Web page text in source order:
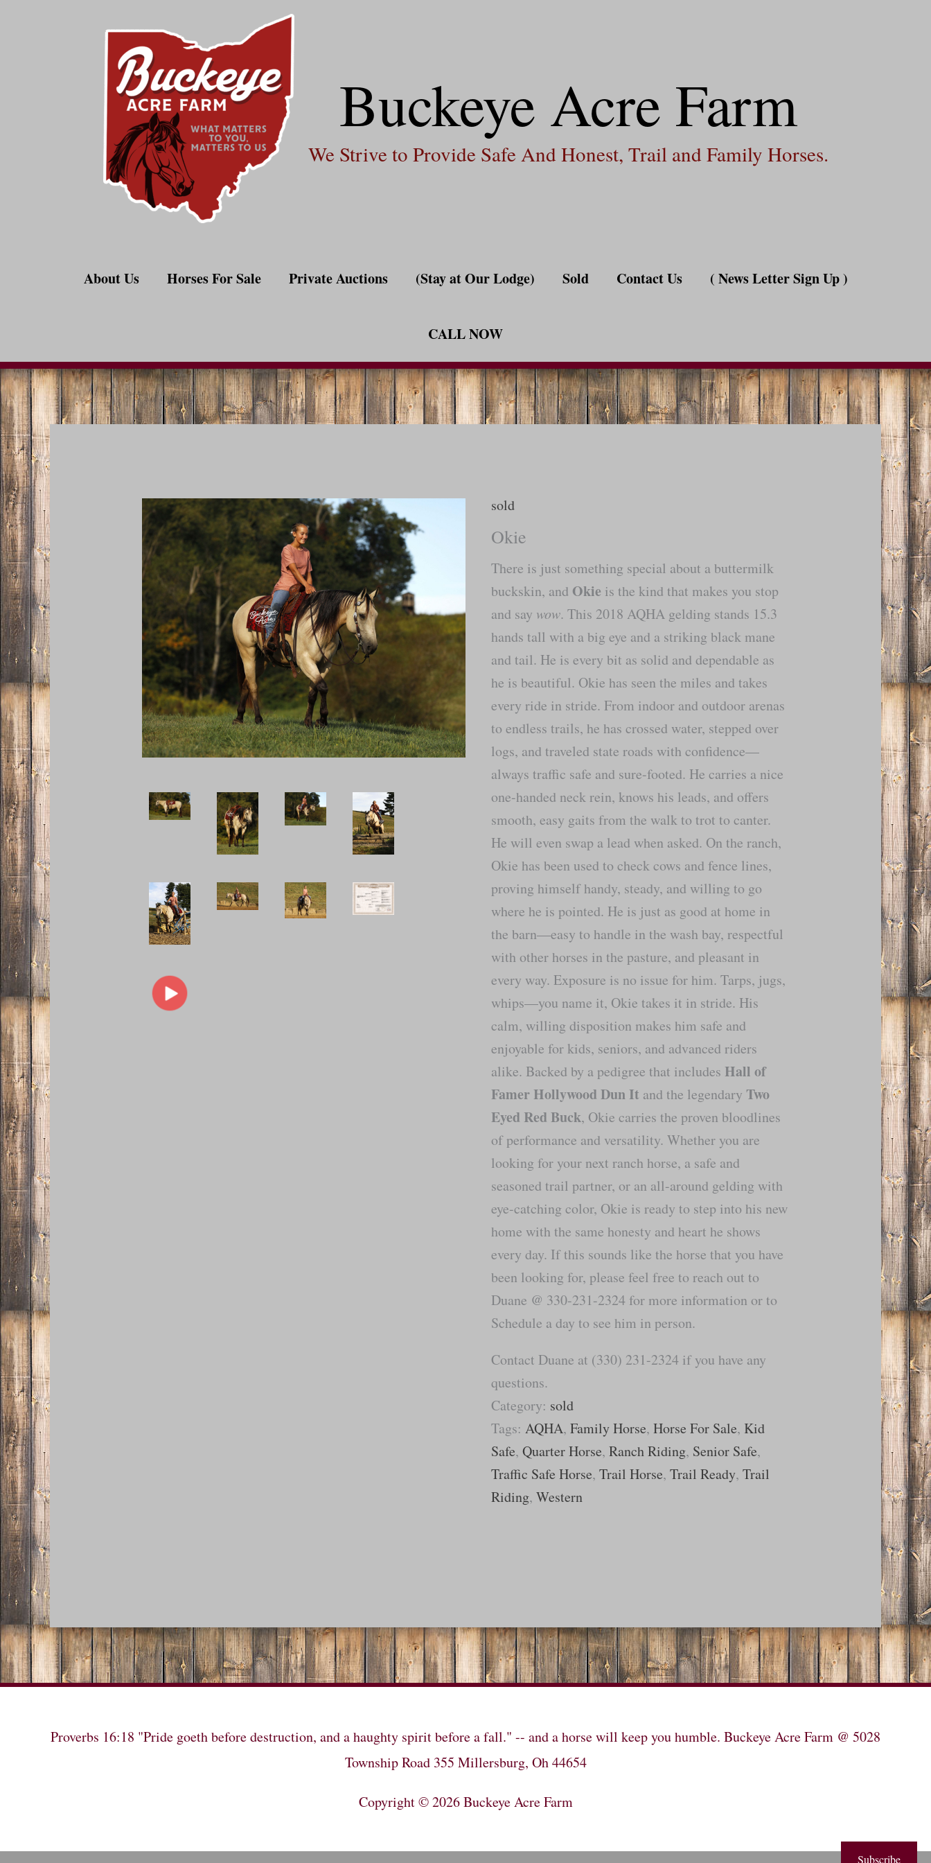
Buckeye Acre Farm
We Strive to Provide Safe And Honest, Trail and Family Horses.
About Us Horses For Sale Private Auctions (Stay at Our Lodge) Sold Contact Us ( News Letter Sign Up )
CALL NOW
sold
Okie
There is just something special about a buttermilk
buckskin, and Okie is the kind that makes you stop
and say wow. This 2018 AQHA gelding stands 15.3
hands tall with a big eye and a striking black mane
and tail. He is every bit as solid and dependable as
he is beautiful. Okie has seen the miles and takes
every ride in stride. From indoor and outdoor arenas
to endless trails, he has crossed water, stepped over
logs, and traveled state roads with confidence—
always traffic safe and sure-footed. He carries a nice
one-handed neck rein, knows his leads, and offers
smooth, easy gaits from the walk to trot to canter.
He will even swap a lead when asked. On the ranch,
Okie has been used to check cows and fence lines,
proving himself handy, steady, and willing to go
where he is pointed. He is just as good at home in
the barn—easy to handle in the wash bay, respectful
with other horses in the pasture, and pleasant in
every way. Exposure is no issue for him. Tarps, jugs,
whips—you name it, Okie takes it in stride. His
calm, willing disposition makes him safe and
enjoyable for kids, seniors, and advanced riders
alike. Backed by a pedigree that includes Hall of
Famer Hollywood Dun It and the legendaryTwo
Eyed Red Buck, Okie carries the proven bloodlines
of performance and versatility. Whether you are
looking for your next ranch horse, a safe and
seasoned trail partner, or an all-around gelding with
eye-catching color, Okie is ready to step into his new
home with the same honesty and heart he shows
every day. If this sounds like the horse that you have
been looking for, please feel free to reach out to
Duane @ 330-231-2324 for more information or to
Schedule a day to see him in person.
Contact Duane at (330) 231-2324 if you have any
questions.
Category: sold
Tags:AQHA,Family Horse,Horse For Sale, Kid
Safe,Quarter Horse,Ranch Riding, Senior Safe,
Traffic Safe Horse,Trail Horse,Trail Ready,Trail
Riding,Western
Proverbs 16:18 "Pride goeth before destruction, and a haughty spirit before a fall." -- and a horse will keep you humble. Buckeye Acre Farm @ 5028
Township Road 355 Millersburg, Oh 44654
Copyright © 2026Buckeye Acre Farm
Subscribe